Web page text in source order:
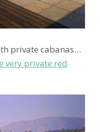
private cabanas…
very private red